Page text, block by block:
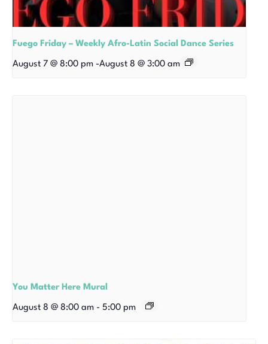
Fuego Friday – Weekly Afro-Latin Social Dance Series
August 7 @ 8:00 pm -August 8 @ 3:00 am
You Matter Here Mural
August 8 @ 8:00 am - 5:00 pm